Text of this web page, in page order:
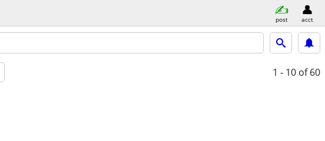
post acct
1 - 10 of 60